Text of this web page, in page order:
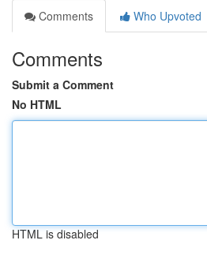
Comments
Who Upvoted
Comments
Submit a Comment
No HTML
HTML is disabled